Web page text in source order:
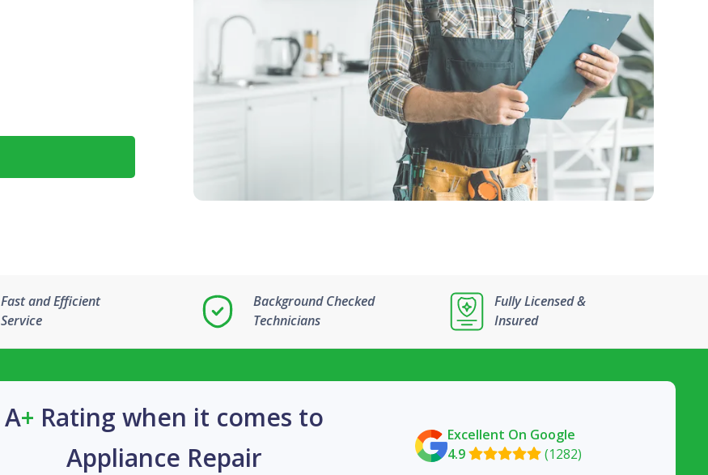
Fast and Efficient
Service
Background Checked
Technicians
Fully Licensed &
Insured
A+ Rating when it comes to
Appliance Repair
Excellent On Google
4.9(1282)